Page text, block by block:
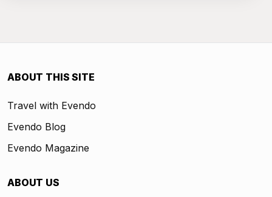
ABOUT THIS SITE
Travel with Evendo
Evendo Blog
Evendo Magazine
ABOUT US